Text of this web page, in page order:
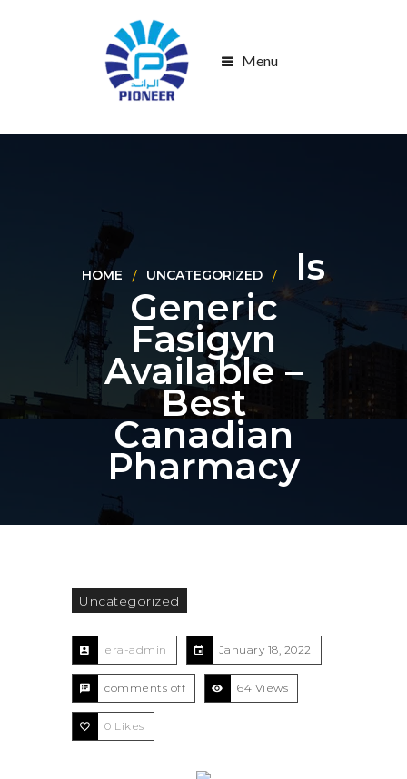
Menu
HOME UNCATEGORIZED
Is
Generic
Fasigyn
Available –
Best
Canadian
Pharmacy
Uncategorized
era-admin January 18, 2022
comments off 64 Views
0 Likes